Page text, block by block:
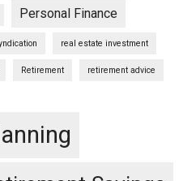
Personal Finance
real estate investment
Retirement retirement advice